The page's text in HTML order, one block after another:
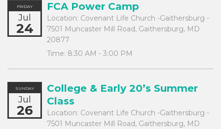
FRIDAY
Jul
24
FCA Power Camp
Location: Covenant Life Church -Gaithersburg -
7501 Muncaster Mill Road, Gaithersburg, MD
20877
Time: 8:30 AM - 3:00 PM
SUNDAY
Jul
26
College & Early 20’s Summer
Class
Location: Covenant Life Church -Gaithersburg -
7501 Muncaster Mill Road, Gaithersburg, MD